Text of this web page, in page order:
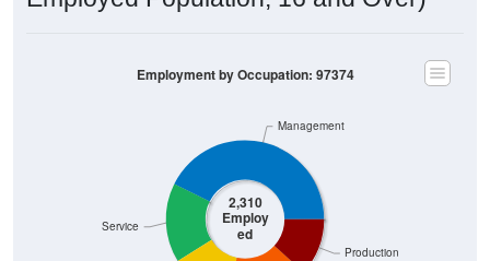
2,310
Employ
ed
Production
Service
Management
Employment by Occupation: 97374